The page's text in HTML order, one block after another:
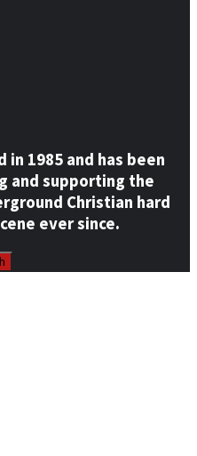
1985 and has been
and supporting the
Christian hard
ever since.